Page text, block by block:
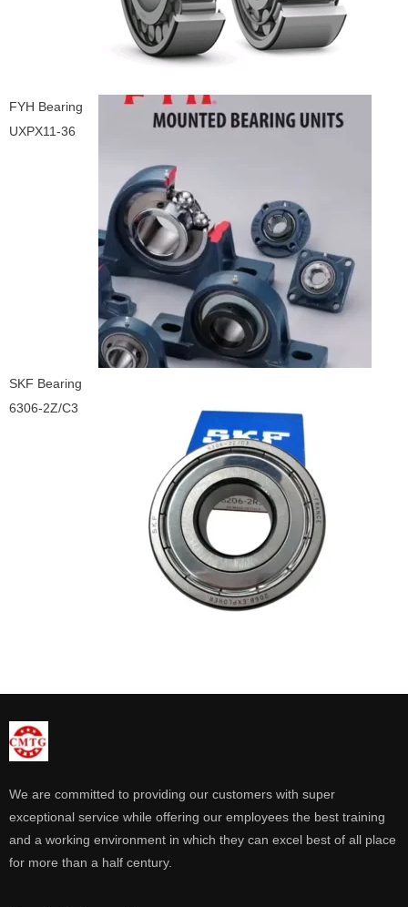
FYH Bearing
UXPX11-36
SKF Bearing
6306-2Z/C3
We are committed to providing our customers with super
exceptional service while offering our employees the best training
and a working environment in which they can excel best of all place
for more than a half century.